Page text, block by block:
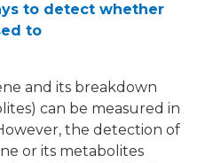
to detect whether
to
and its breakdown
can be measured in
the detection of
or its metabolites